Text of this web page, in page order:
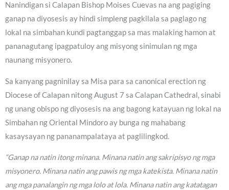
Nanindigan si Calapan Bishop Moises Cuevas na ang pagiging
ganap na diyosesis ay hindi simpleng pagkilala sa paglago ng
lokal na simbahan kundi pagtanggap sa mas malaking hamon at
pananagutang ipagpatuloy ang misyong sinimulan ng mga
naunang misyonero.
Sa kanyang pagninilay sa Misa para sa canonical erection ng
Diocese of Calapan nitong August 7 sa Calapan Cathedral, sinabi
ng unang obispo ng diyosesis na ang bagong katayuan ng lokal na
Simbahan ng Oriental Mindoro ay bunga ng mahabang
kasaysayan ng pananampalataya at paglilingkod.
“Ganap na natin itong minana. Minana natin ang sakripisyo ng mga
misyonero. Minana natin ang pawis ng mga katekista. Minana natin
ang mga panalangin ng mga lolo at lola. Minana natin ang katatagan